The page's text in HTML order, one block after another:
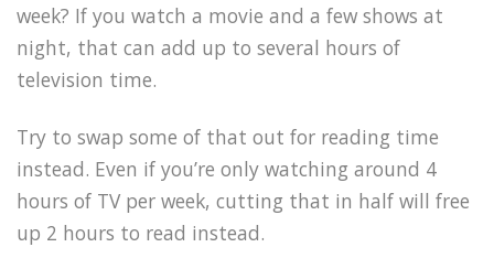
week? If you watch a movie and a few shows at
night, that can add up to several hours of
television time.
Try to swap some of that out for reading time
instead. Even if you’re only watching around 4
hours of TV per week, cutting that in half will free
up 2 hours to read instead.